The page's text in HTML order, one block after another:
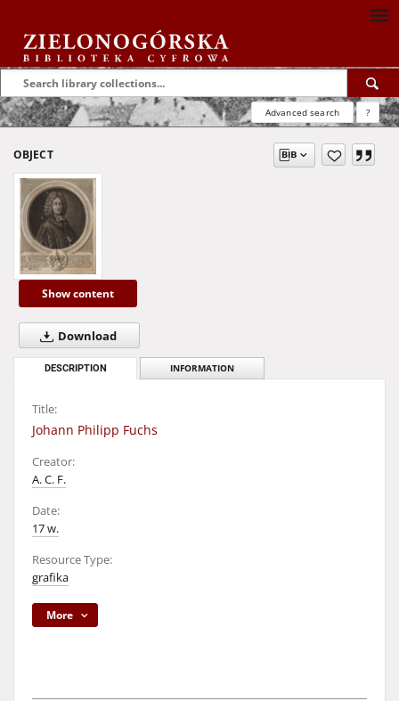
Advanced search ?
OBJECT
Show content
Download
DESCRIPTION INFORMATION
Title:
Johann Philipp Fuchs
Creator:
A. C. F.
Date:
17 w.
Resource Type:
grafika
More